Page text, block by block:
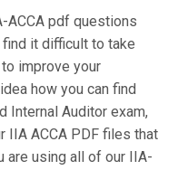
ACCA pdf questions
it difficult to take
improve your
how you can find
Internal Auditor exam,
IIA ACCA PDF files that
are using all of our IIA-